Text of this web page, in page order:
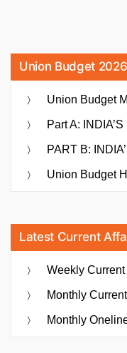
Union Budget
Union Budget
Part A:
PART B:
Union Budget
Latest Current
Weekly
Monthly
Monthly